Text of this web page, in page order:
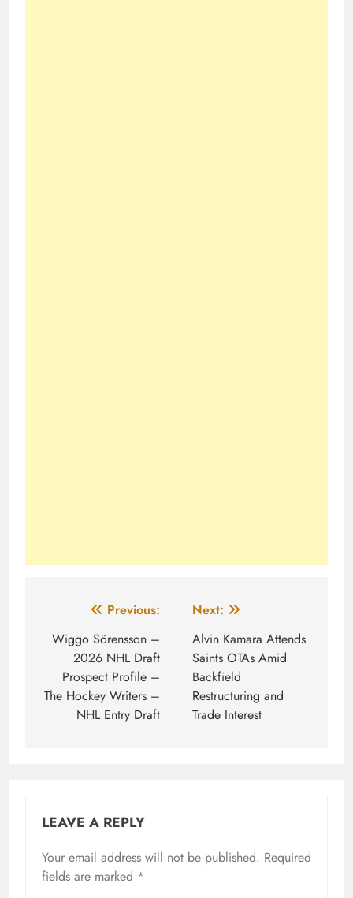
navigation
Previous:
Wiggo Sörensson –
2026 NHL Draft
Prospect Profile –
The Hockey Writers –
NHL Entry Draft
Next:
Alvin Kamara Attends
Saints OTAs Amid
Backfield
Restructuring and
Trade Interest
LEAVE A REPLY
Your email address will not be published. Required
fields are marked *